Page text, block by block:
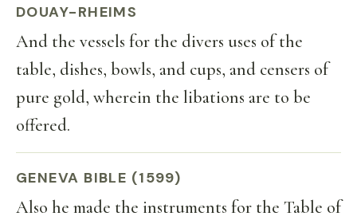
DOUAY-RHEIMS
And the vessels for the divers uses of the
table, dishes, bowls, and cups, and censers of
pure gold, wherein the libations are to be
offered.
GENEVA BIBLE (1599)
Also he made the instruments for the Table of